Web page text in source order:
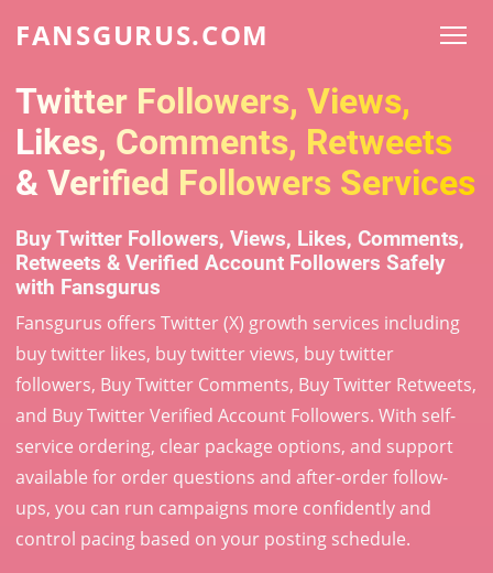
FANSGURUS.COM
Twitter Followers, Views,
Likes, Comments, Retweets
& Verified Followers Services
Buy Twitter Followers, Views, Likes, Comments,
Retweets & Verified Account Followers Safely
with Fansgurus
Fansgurus offers Twitter (X) growth services including
buy twitter likes, buy twitter views, buy twitter
followers, Buy Twitter Comments, Buy Twitter Retweets,
and Buy Twitter Verified Account Followers. With self-
service ordering, clear package options, and support
available for order questions and after-order follow-
ups, you can run campaigns more confidently and
control pacing based on your posting schedule.